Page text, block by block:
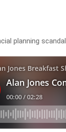
planning scandal